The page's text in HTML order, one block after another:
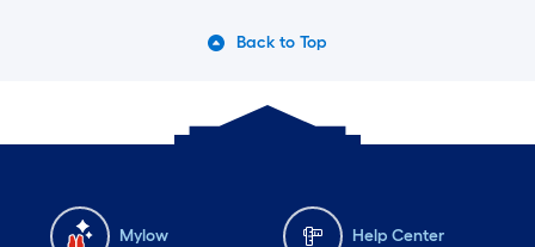
Back to Top
Mylow Help Center